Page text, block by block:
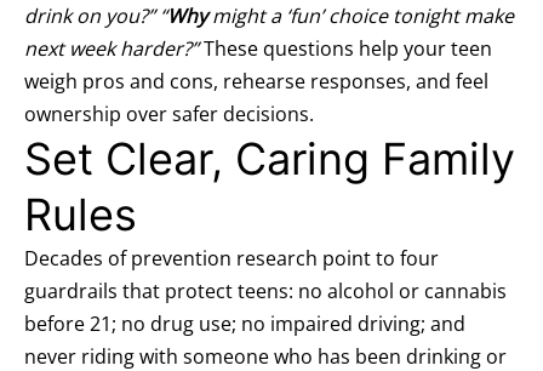
drink on you?” “Whymight a ‘fun’ choice tonight make
next week harder?”These questions help your teen
weigh pros and cons, rehearse responses, and feel
ownership over safer decisions.
Set Clear, Caring Family
Rules
Decades of prevention research point to four
guardrails that protect teens: no alcohol or cannabis
before 21; no drug use; no impaired driving; and
never riding with someone who has been drinking or